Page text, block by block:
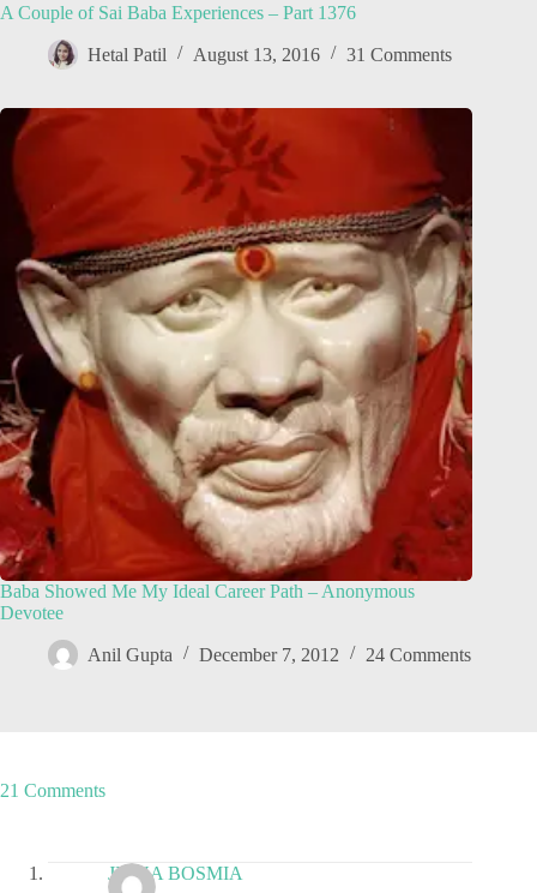
A Couple of Sai Baba Experiences – Part 1376
Hetal Patil August 13, 2016 31 Comments
Baba Showed Me My Ideal Career Path – Anonymous
Devotee
Anil Gupta December 7, 2012 24 Comments
21 Comments
JIGNA BOSMIA